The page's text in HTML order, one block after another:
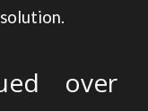
over